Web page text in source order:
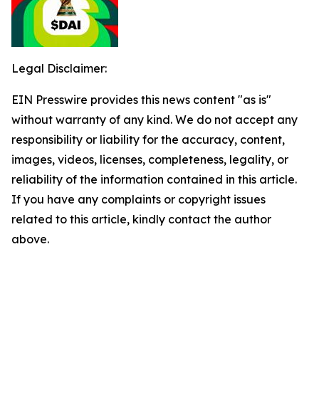
Legal Disclaimer:
EIN Presswire provides this news content "as is"
without warranty of any kind. We do not accept any
responsibility or liability for the accuracy, content,
images, videos, licenses, completeness, legality, or
reliability of the information contained in this article.
If you have any complaints or copyright issues
related to this article, kindly contact the author
above.